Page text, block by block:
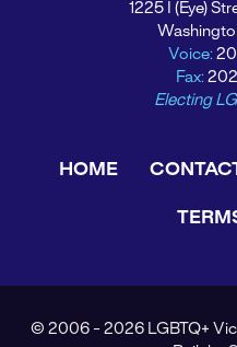
1225 I (Eye)
Voice:
Fax:
Electing
HOME
© 2006 - 2026 LGBTQ+